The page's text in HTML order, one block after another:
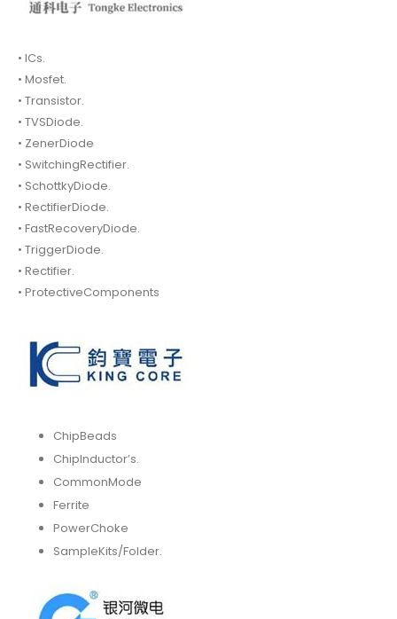
• ICs.
• Mosfet.
• Transistor.
• TVSDiode.
• ZenerDiode
• SwitchingRectifier.
• SchottkyDiode.
• RectifierDiode.
• FastRecoveryDiode.
• TriggerDiode.
• Rectifier.
• ProtectiveComponents
ChipBeads
ChipInductor’s.
CommonMode
Ferrite
PowerChoke
SampleKits/Folder.